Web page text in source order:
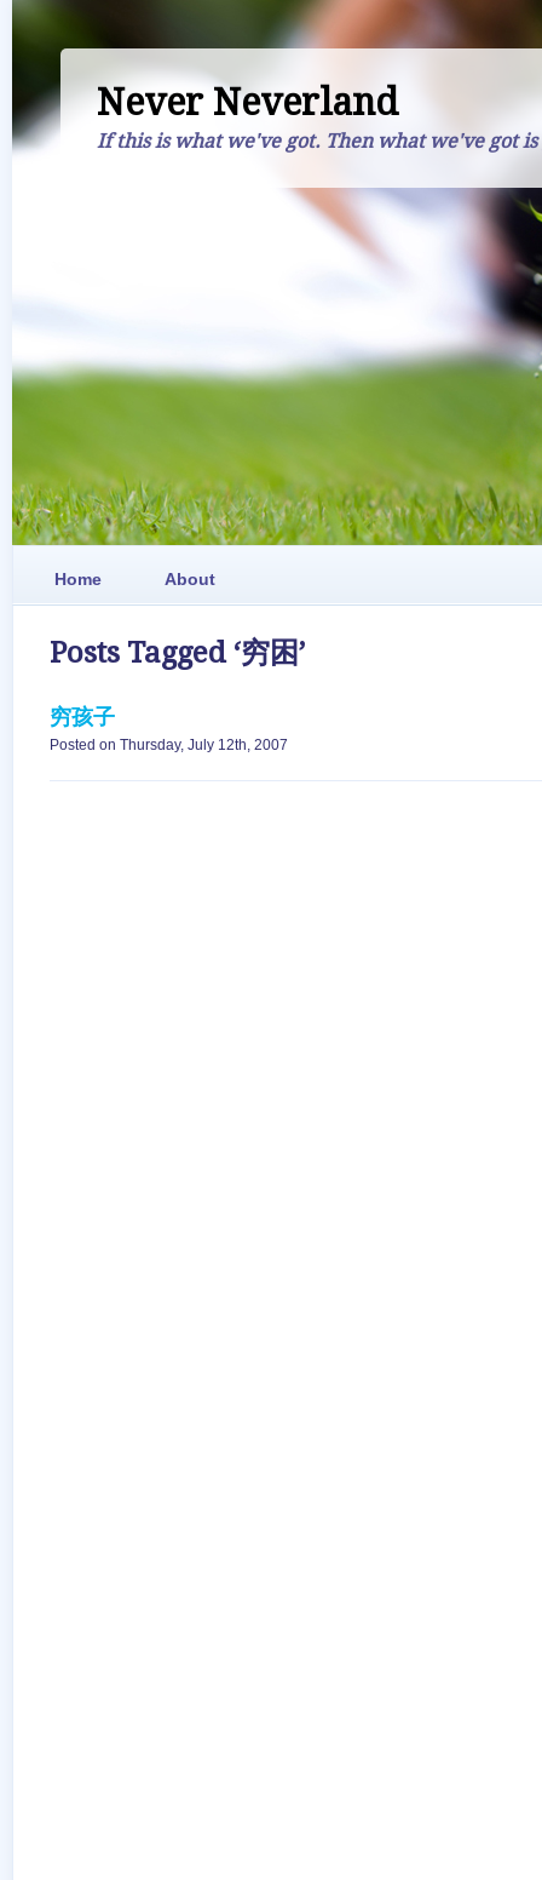
Never Neverland
If this is what we've got. Then what we've got is
Home About
Posts Tagged ‘穷困’
穷孩子
Posted on Thursday, July 12th, 2007